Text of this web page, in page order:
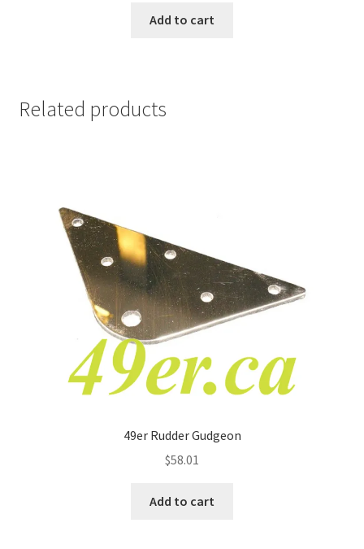
Add to cart
Related products
49er Rudder Gudgeon
$58.01
Add to cart